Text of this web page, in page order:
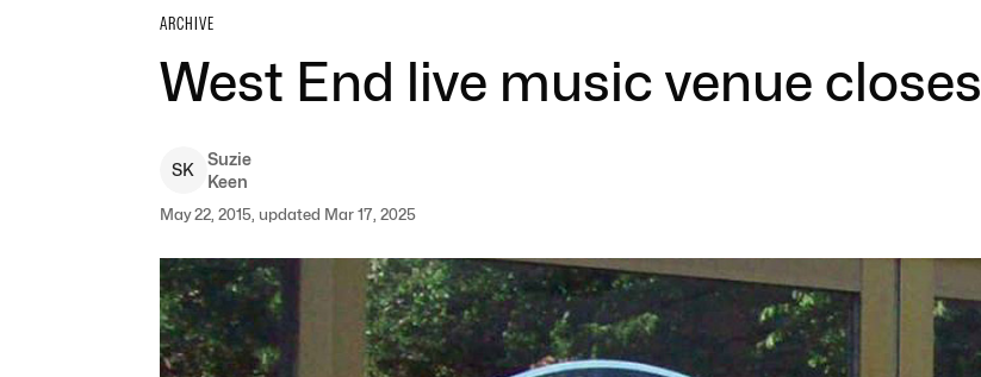
ARCHIVE
West End live music venue closes
SK
Suzie
Keen
May 22, 2015, updated Mar 17, 2025